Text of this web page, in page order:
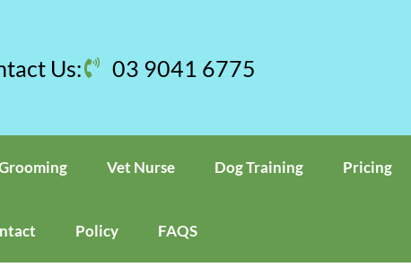
Us: 03 9041 6775
Vet Nurse Dog Training Pricing
Policy FAQS